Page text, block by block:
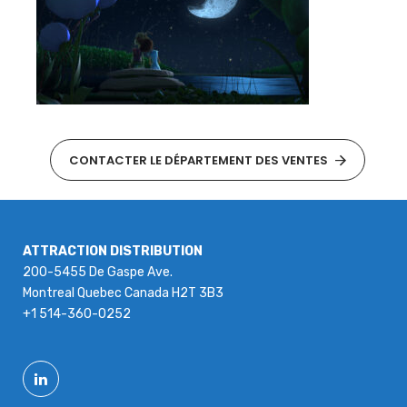
CONTACTER LE DÉPARTEMENT DES VENTES
ATTRACTION DISTRIBUTION
200-5455 De Gaspe Ave.
Montreal Quebec Canada H2T 3B3
+1 514-360-0252